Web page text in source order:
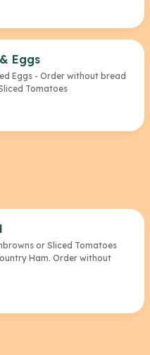
Eggs
Eggs - Order without bread
Tomatoes
or Sliced Tomatoes
Ham. Order without